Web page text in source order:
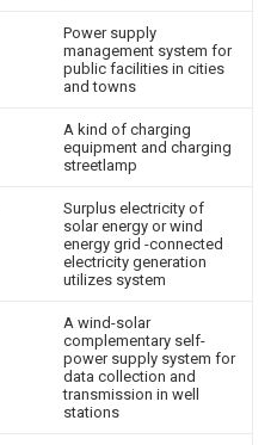
Power supply
management system for
public facilities in cities
and towns
A kind of charging
equipment and charging
streetlamp
Surplus electricity of
solar energy or wind
energy grid -connected
electricity generation
utilizes system
A wind-solar
complementary self-
power supply system for
data collection and
transmission in well
stations